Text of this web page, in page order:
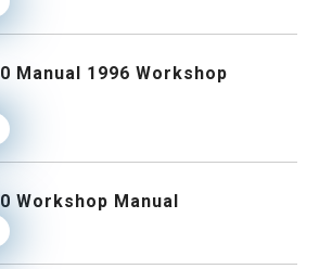
Manual 1996 Workshop
Workshop Manual